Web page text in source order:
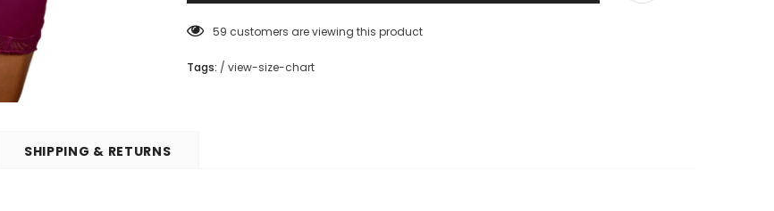
59 customers are viewing this product
Tags: / view-size-chart
SHIPPING & RETURNS